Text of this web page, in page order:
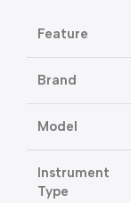
Feature
Brand
Model
Instrument
Type